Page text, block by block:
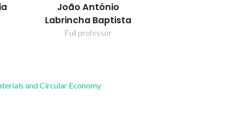
João António
Labrincha Baptista
Full professor
and Circular Economy